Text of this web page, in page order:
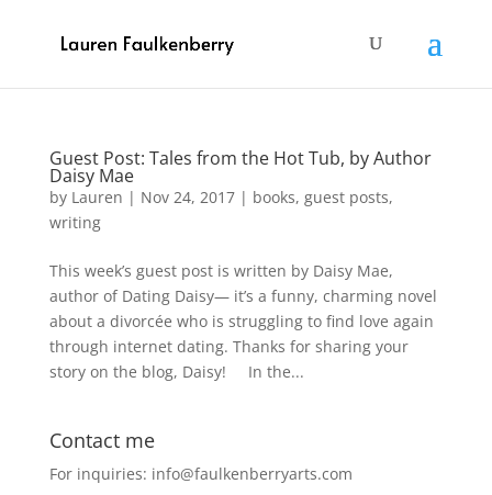
Guest Post: Tales from the Hot Tub, by Author
Daisy Mae
by Lauren | Nov 24, 2017| books, guest posts,
writing
This week’s guest post is written by Daisy Mae,
author of Dating Daisy— it’s a funny, charming novel
about a divorcée who is struggling to find love again
through internet dating. Thanks for sharing your
story on the blog, Daisy! In the...
Contact me
For inquiries: info@faulkenberryarts.com